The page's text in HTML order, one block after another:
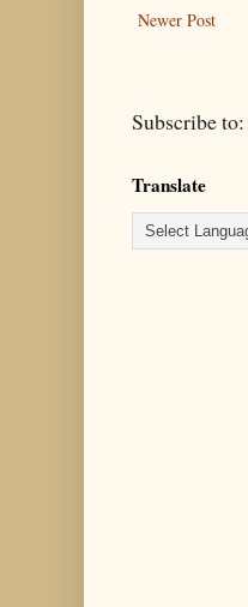
Newer Post
Subscribe to:
Translate